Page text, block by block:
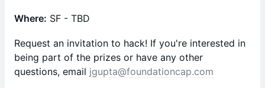
Where: SF - TBD
​Request an invitation to hack! If you're interested in
being part of the prizes or have any other
questions, email jgupta@foundationcap.com